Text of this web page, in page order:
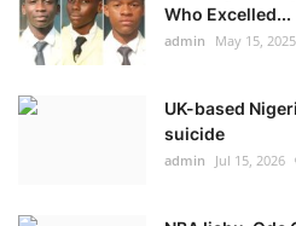
Who Excelled...
admin May 15, 2025
UK-based
suicide
admin Jul 15, 2026